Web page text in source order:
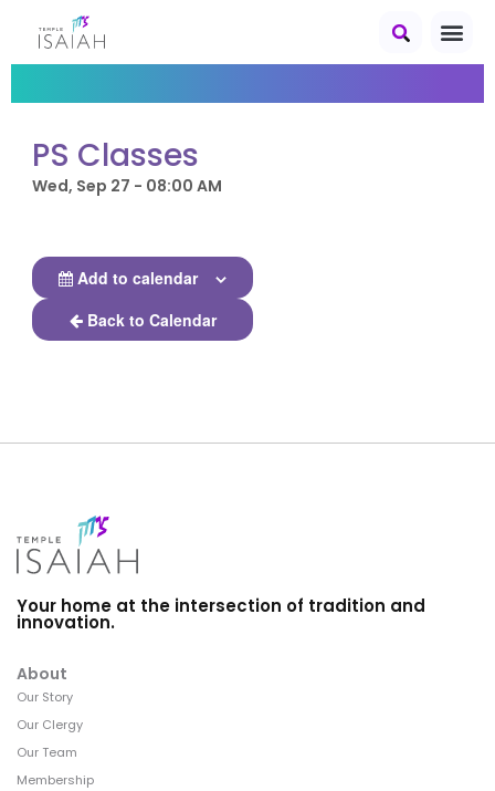
PS Classes
Wed, Sep 27 - 08:00 AM
Add to calendar
Back to Calendar
Your home at the intersection of tradition and
innovation.
About
Our Story
Our Clergy
Our Team
Membership